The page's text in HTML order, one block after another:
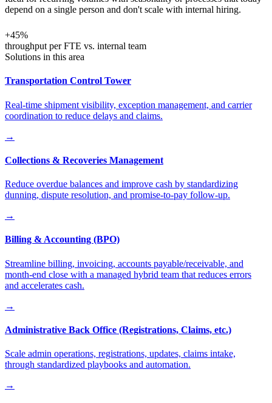
depend on a single person and don't scale with internal hiring.
+45%
throughput per FTE vs. internal team
Solutions in this area
Transportation Control Tower
Real-time shipment visibility, exception management, and carrier
coordination to reduce delays and claims.
→
Collections & Recoveries Management
Reduce overdue balances and improve cash by standardizing
dunning, dispute resolution, and promise-to-pay follow-up.
→
Billing & Accounting (BPO)
Streamline billing, invoicing, accounts payable/receivable, and
month-end close with a managed hybrid team that reduces errors
and accelerates cash.
→
Administrative Back Office (Registrations, Claims, etc.)
Scale admin operations, registrations, updates, claims intake,
through standardized playbooks and automation.
→